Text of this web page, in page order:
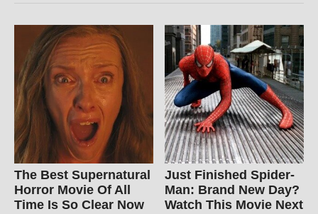
The Best Supernatural
Horror Movie Of All
Time Is So Clear Now
Just Finished Spider-
Man: Brand New Day?
Watch This Movie Next